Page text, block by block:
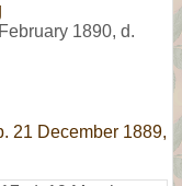
1890, d.
21 December 1889,